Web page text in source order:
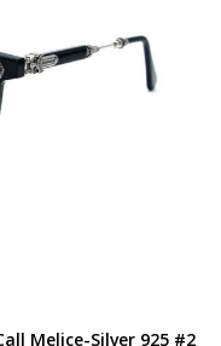
Melice-Silver 925 #2